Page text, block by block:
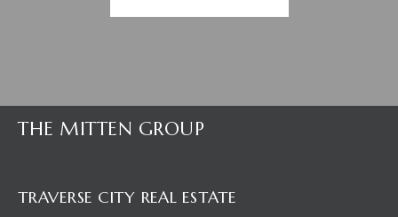
THE MITTEN GROUP
TRAVERSE CITY REAL ESTATE